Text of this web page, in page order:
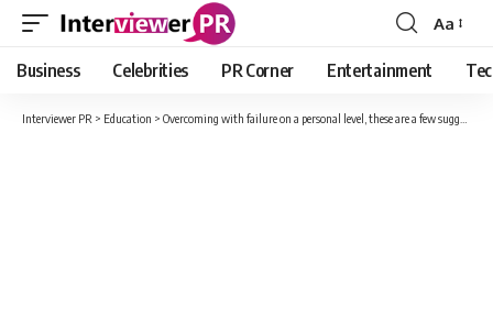
Font
Resizer
Aa
Business Celebrities PR Corner Entertainment
Interviewer PR > Education > Overcoming with failure on a personal level, these are a few suggestions